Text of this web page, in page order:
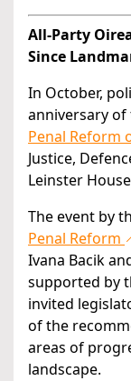
All-Party
Since
In October,
anniversary
Penal Reform
Justice,
Leinster
The event by
Penal Reform
Ivana Bacik
supported by
invited
of the
areas of
landscape.